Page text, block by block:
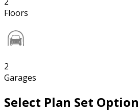
Floors
2
Garages
Select Plan Set